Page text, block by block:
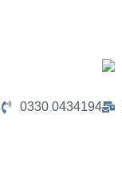
0330 0434194